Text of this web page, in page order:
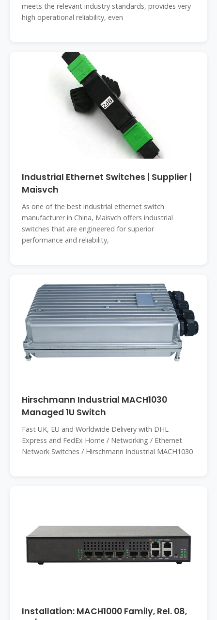
meets the relevant industry standards, provides very
high operational reliability, even
Industrial Ethernet Switches | Supplier |
Maisvch
As one of the best industrial ethernet switch
manufacturer in China, Maisvch offers industrial
switches that are engineered for superior
performance and reliability,
Hirschmann Industrial MACH1030
Managed 1U Switch
Fast UK, EU and Worldwide Delivery with DHL
Express and FedEx Home / Networking / Ethernet
Network Switches / Hirschmann Industrial MACH1030
Installation: MACH1000 Family, Rel. 08,